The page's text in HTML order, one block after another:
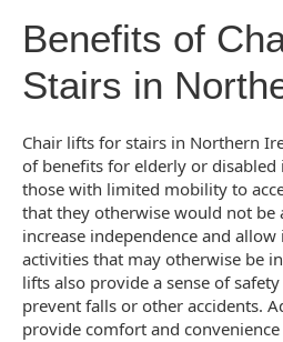
Benefits of
Stairs in
Chair lifts for stairs in Northern
of benefits for elderly or disabled
those with limited mobility to
that they otherwise would not be
increase independence and
activities that may otherwise be
lifts also provide a sense of
prevent falls or other accidents.
provide comfort and